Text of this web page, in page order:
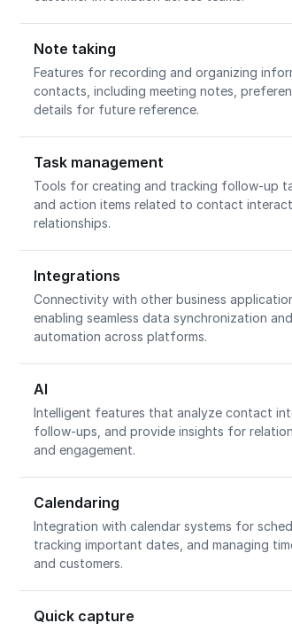
Note taking
Features for recording and organizing
contacts, including meeting notes,
details for future reference.
Task management
Tools for creating and tracking follow-up
and action items related to contact
relationships.
Integrations
Connectivity with other business
enabling seamless data synchronization
automation across platforms.
AI
Intelligent features that analyze contact
follow-ups, and provide insights for
and engagement.
Calendaring
Integration with calendar systems for
tracking important dates, and managing
and customers.
Quick capture